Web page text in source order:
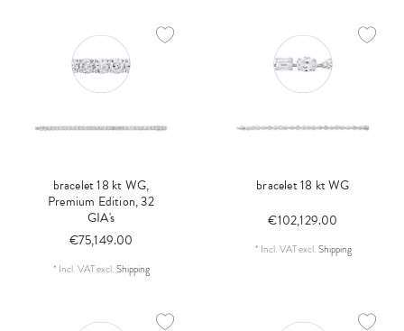
bracelet 18 kt WG,
Premium Edition, 32
GIA's
€75,149.00
* Incl. VATexcl.Shipping
bracelet 18 kt WG
€102,129.00
* Incl. VATexcl.Shipping